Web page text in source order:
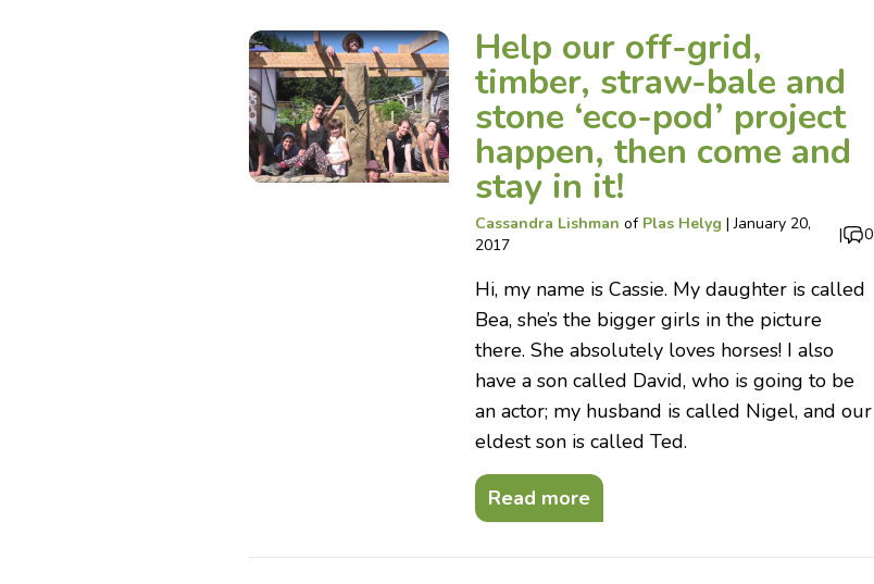
Help our off-grid,
timber, straw-bale and
stone ‘eco-pod’ project
happen, then come and
stay in it!
Cassandra Lishman of Plas Helyg |January 20,
2017
| 0
Hi, my name is Cassie. My daughter is called
Bea, she’s the bigger girls in the picture
there. She absolutely loves horses! I also
have a son called David, who is going to be
an actor; my husband is called Nigel, and our
eldest son is called Ted.
Read more